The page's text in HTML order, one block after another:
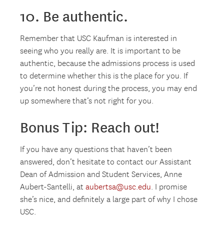
10. Be authentic.
Remember that USC Kaufman is interested in
seeing who you really are. It is important to be
authentic, because the admissions process is used
to determine whether this is the place for you. If
you’re not honest during the process, you may end
up somewhere that’s not right for you.
Bonus Tip: Reach out!
If you have any questions that haven’t been
answered, don’t hesitate to contact our Assistant
Dean of Admission and Student Services, Anne
Aubert-Santelli, ataubertsa@usc.edu. I promise
she’s nice, and definitely a large part of why I chose
USC.